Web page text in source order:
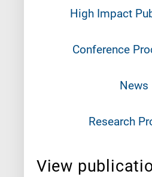
High Impact
Conference
News
Research
View